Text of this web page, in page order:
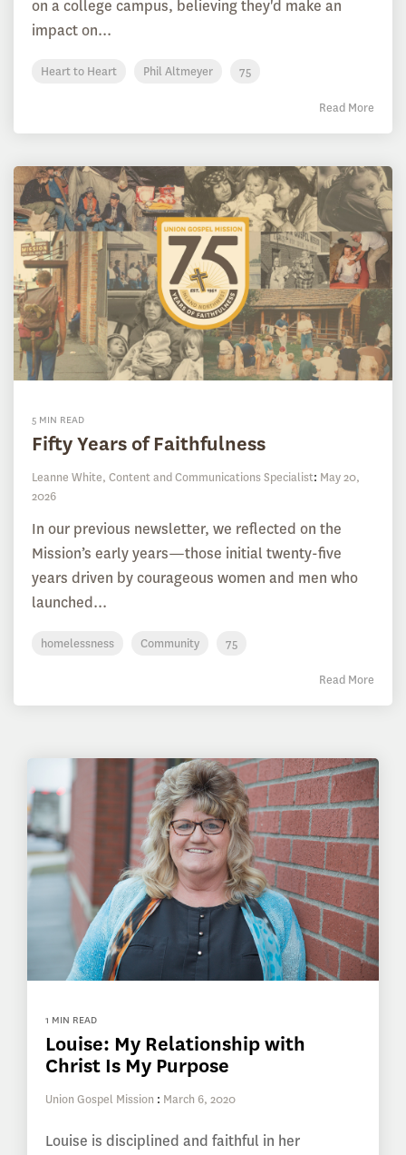
on a college campus, believing they'd make an
impact on...
Heart to Heart Phil Altmeyer 75
Read More
5 MIN READ
Fifty Years of Faithfulness
Leanne White, Content and Communications Specialist: May 20,
2026
In our previous newsletter, we reflected on the
Mission’s early years—those initial twenty-five
years driven by courageous women and men who
launched...
homelessness Community 75
Read More
1 MIN READ
Louise: My Relationship with
Christ Is My Purpose
Union Gospel Mission : March 6, 2020
Louise is disciplined and faithful in her